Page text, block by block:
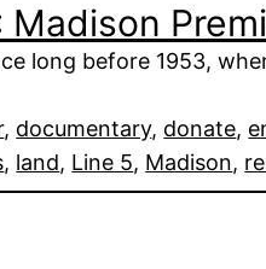
Madison
long before 1953,
, documentary, donate,
, land, Line 5, Madison,